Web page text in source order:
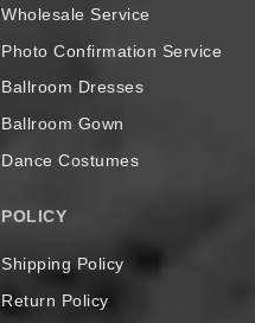
Wholesale Service
Photo Confirmation Service
Ballroom Dresses
Ballroom Gown
Dance Costumes
POLICY
Shipping Policy
Return Policy